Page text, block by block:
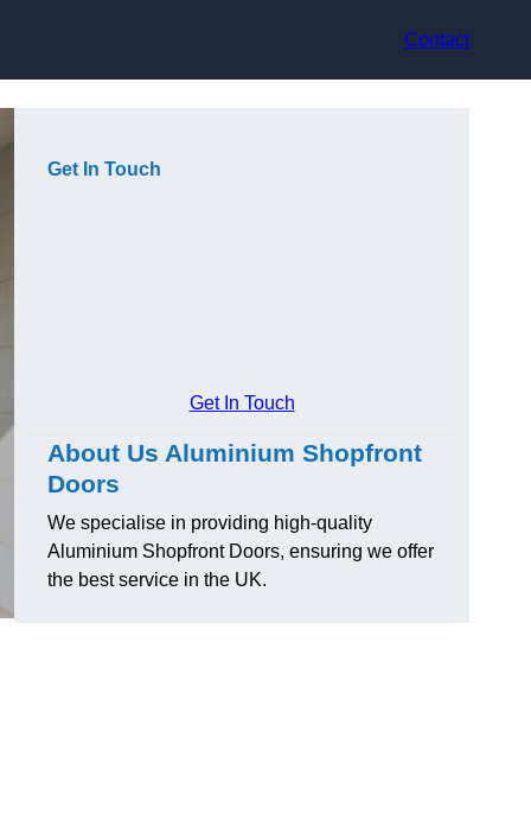
Contact
Get In Touch
Get In Touch
About Us Aluminium Shopfront
Doors
We specialise in providing high-quality
Aluminium Shopfront Doors, ensuring we offer
the best service in the UK.